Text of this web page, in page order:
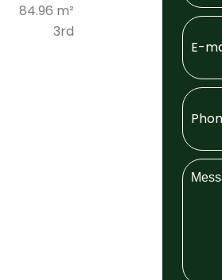
84.96 m²
3rd